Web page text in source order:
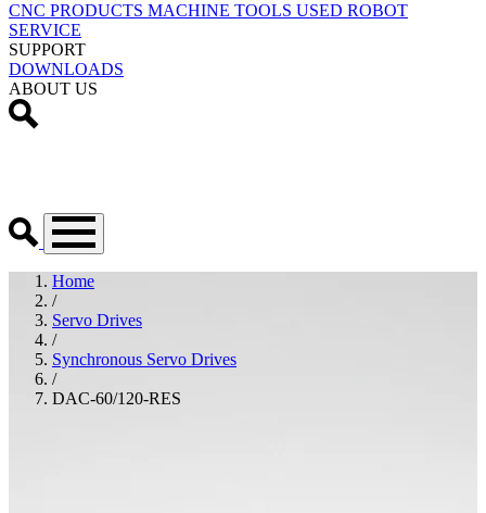
CNC PRODUCTS MACHINE TOOLS USED ROBOT
SERVICE
SUPPORT
DOWNLOADS
ABOUT US
Home
/
Servo Drives
/
Synchronous Servo Drives
/
DAC-60/120-RES